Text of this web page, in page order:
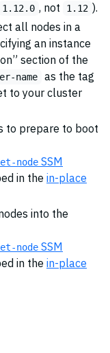
1.12.0 , not 1.12 ).
all nodes in a
an instance
section of the
name
as the tag
to your cluster
to prepare to boot
node SSM
in the in-place
into the
node SSM
in the in-place